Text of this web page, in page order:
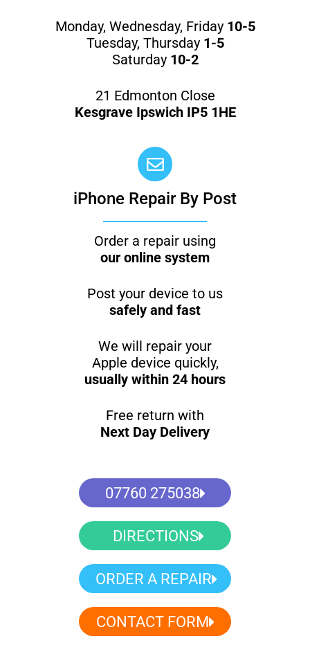
Monday, Wednesday, Friday 10-5
Tuesday, Thursday 1-5
Saturday 10-2
21 Edmonton Close
Kesgrave Ipswich IP5 1HE
iPhone Repair By Post
Order a repair using
our online system
Post your device to us
safely and fast
We will repair your
Apple device quickly,
usually within 24 hours
Free return with
Next Day Delivery
07760 275038
DIRECTIONS
ORDER A REPAIR
CONTACT FORM